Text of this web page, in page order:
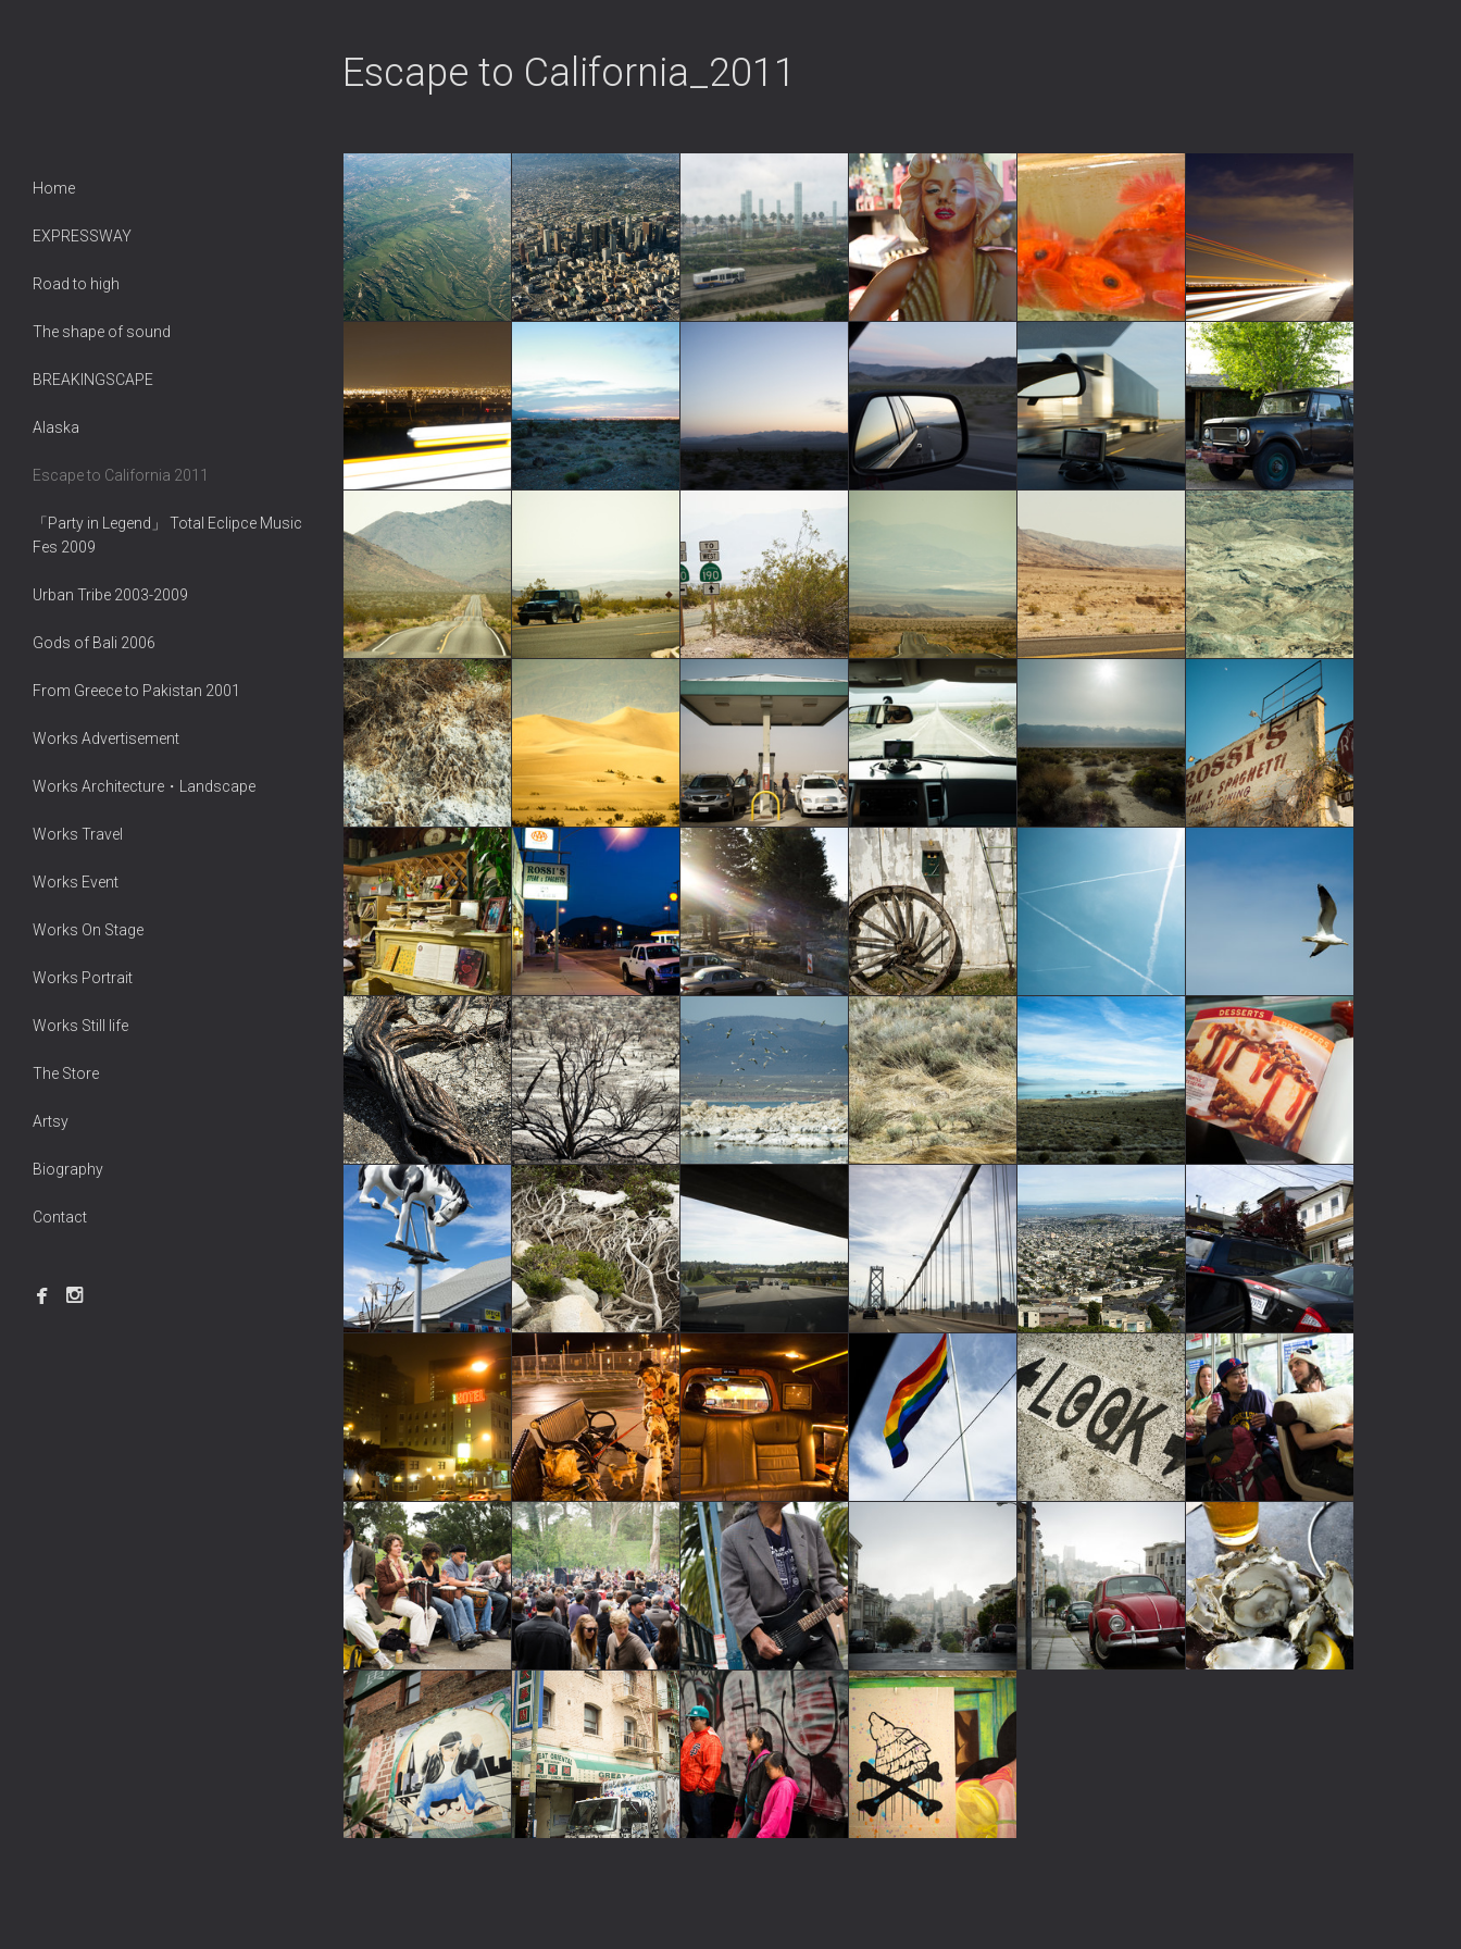
Escape to California_2011
Home
EXPRESSWAY
Road to high
The shape of sound
BREAKINGSCAPE
Alaska
Escape to California 2011
「Party in Legend」 Total Eclipce Music
Fes 2009
Urban Tribe 2003-2009
Gods of Bali 2006
From Greece to Pakistan 2001
Works Advertisement
Works Architecture・Landscape
Works Travel
Works Event
Works On Stage
Works Portrait
Works Still life
The Store
Artsy
Biography
Contact